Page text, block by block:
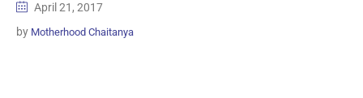
April 21, 2017
by Motherhood Chaitanya